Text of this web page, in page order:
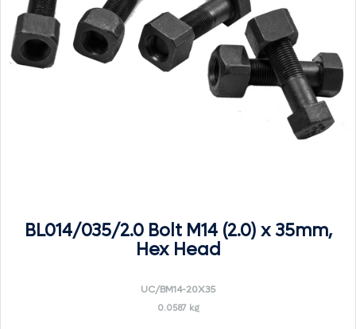
BL014/035/2.0 Bolt M14 (2.0) x 35mm,
Hex Head
UC/BM14-20X35
0.0587 kg